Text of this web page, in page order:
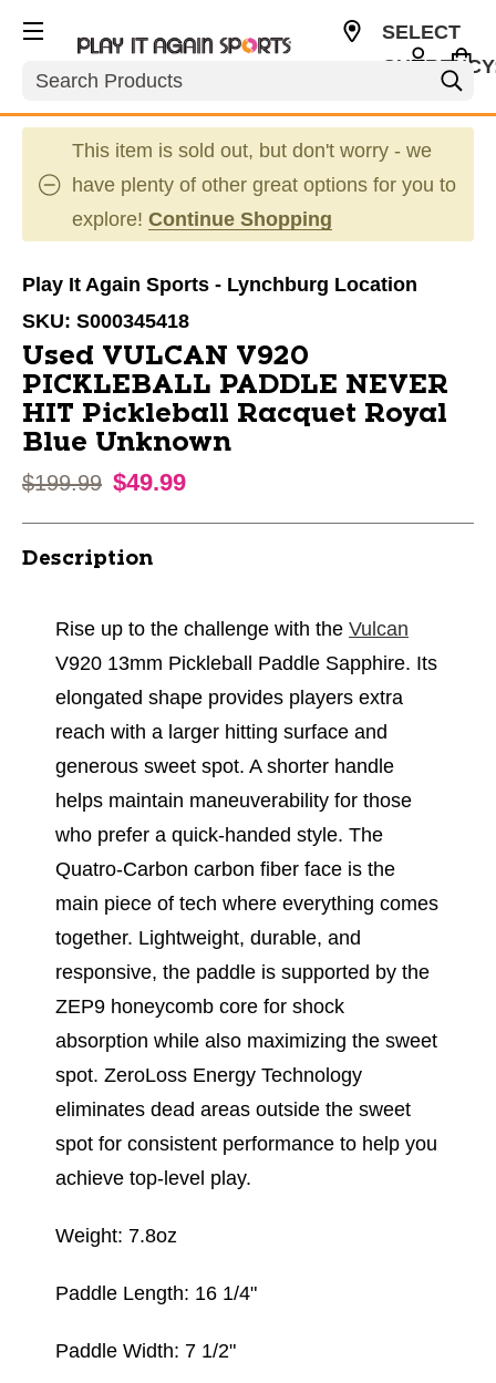
Search
SELECT
This item is sold out, but don't worry - we
have plenty of other great options for you to
explore! Continue Shopping
Play It Again Sports - Lynchburg Location
SKU: S000345418
Used VULCAN V920
PICKLEBALL PADDLE NEVER
HIT Pickleball Racquet Royal
Blue Unknown
Original price:
$199.99 $49.99
Description
Rise up to the challenge with the Vulcan
V920 13mm Pickleball Paddle Sapphire. Its
elongated shape provides players extra
reach with a larger hitting surface and
generous sweet spot. A shorter handle
helps maintain maneuverability for those
who prefer a quick-handed style. The
Quatro-Carbon carbon fiber face is the
main piece of tech where everything comes
together. Lightweight, durable, and
responsive, the paddle is supported by the
ZEP9 honeycomb core for shock
absorption while also maximizing the sweet
spot. ZeroLoss Energy Technology
eliminates dead areas outside the sweet
spot for consistent performance to help you
achieve top-level play.
Weight: 7.8oz
Paddle Length: 16 1/4"
Paddle Width: 7 1/2"